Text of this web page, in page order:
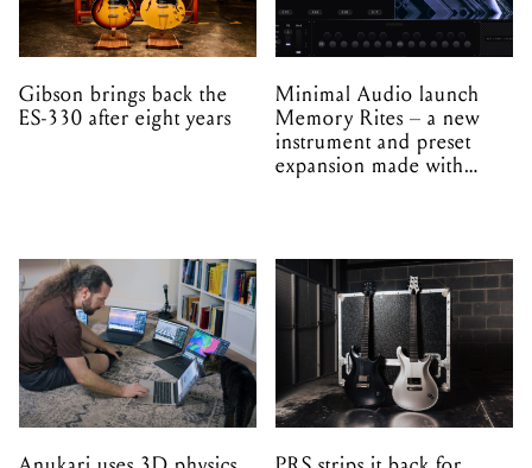
Gibson brings back the
ES-330 after eight years
Minimal Audio launch
Memory Rites – a new
instrument and preset
expansion made with